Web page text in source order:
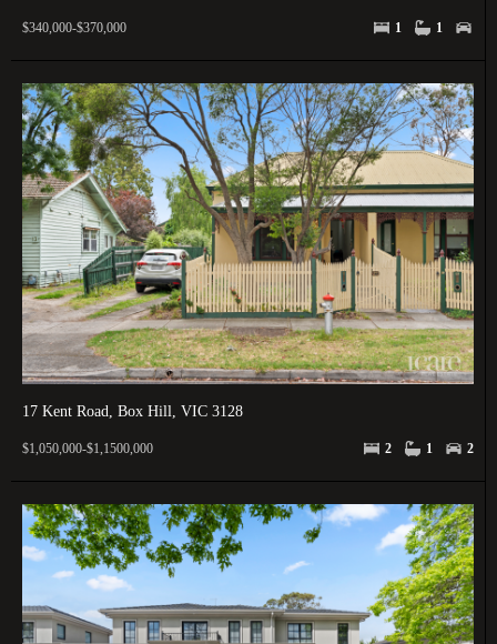
$340,000-$370,000 1 1
17 Kent Road, Box Hill, VIC 3128
$1,050,000-$1,1500,000 2 1 2